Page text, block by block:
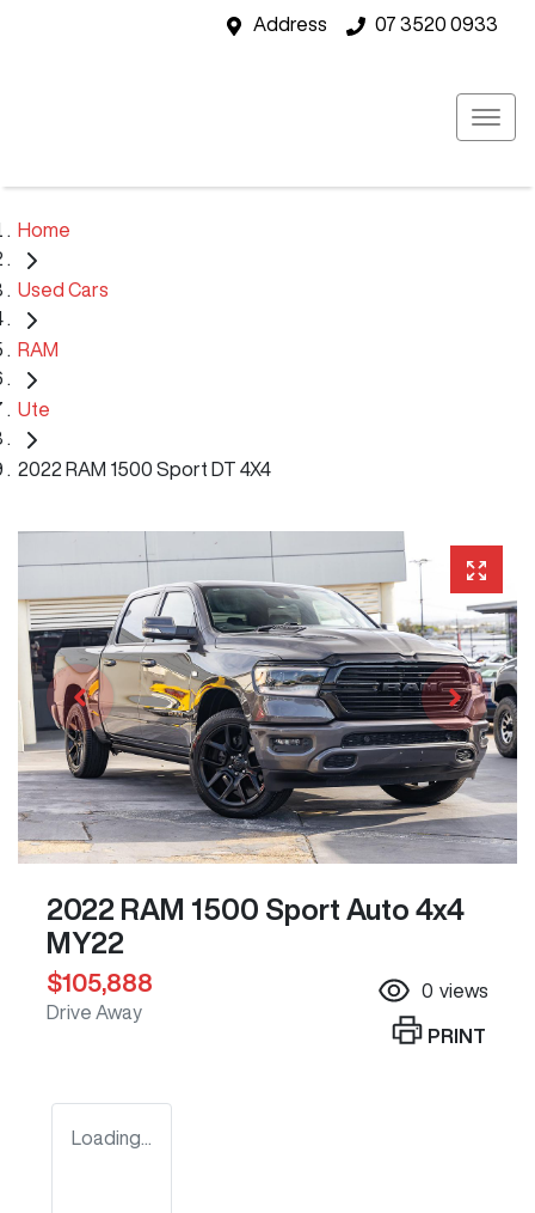
Address 07 3520 0933
Home
Used Cars
RAM
Ute
2022 RAM 1500 Sport DT 4X4
2022 RAM 1500 Sport Auto 4x4
MY22
$105,888
Drive Away
0 views
PRINT
Loading...